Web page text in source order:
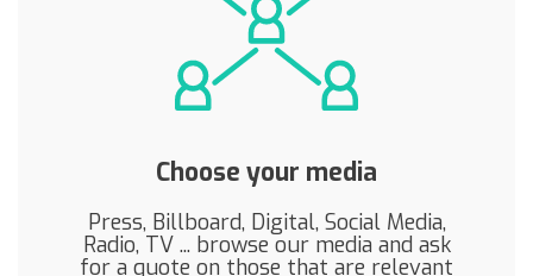
Choose your media
Press, Billboard, Digital, Social Media,
Radio, TV ... browse our media and ask
for a quote on those that are relevant